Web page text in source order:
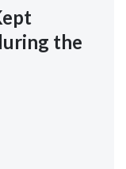
the